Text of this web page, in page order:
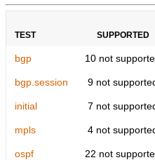
TEST SUPPORTED
bgp 10 not
bgp.session 9 not
initial 7 not
mpls 4 not
ospf 22 not